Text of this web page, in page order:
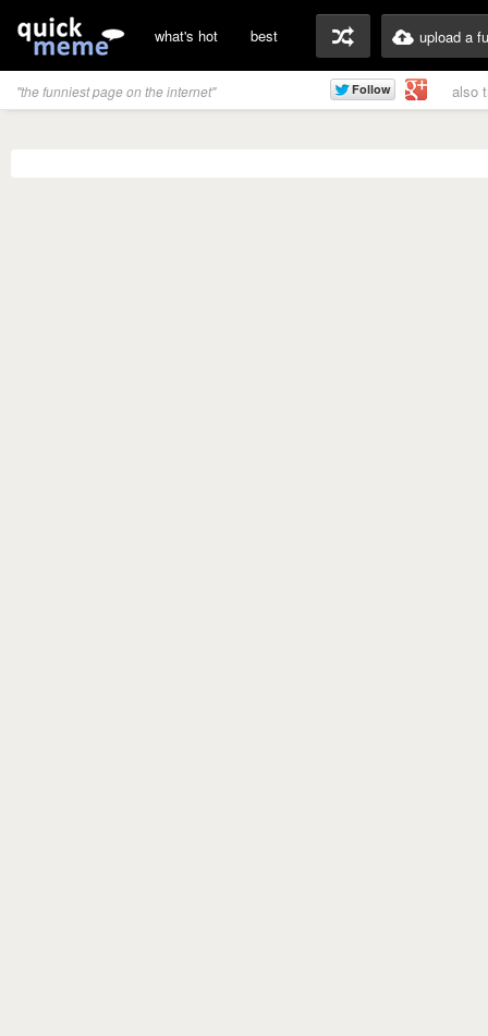
what's hot best upload a
"the funniest page on the internet" also